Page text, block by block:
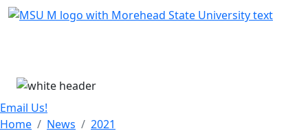
Skip Menu
Email Us!
Home
News
2021